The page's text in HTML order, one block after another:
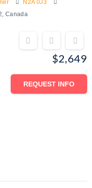
N2A 0J3
Canada
$2,649
REQUEST INFO